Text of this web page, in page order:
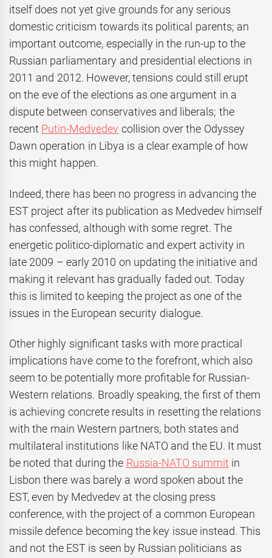
itself does not yet give grounds for any serious
domestic criticism towards its political parents; an
important outcome, especially in the run-up to the
Russian parliamentary and presidential elections in
2011 and 2012. However, tensions could still erupt
on the eve of the elections as one argument in a
dispute between conservatives and liberals; the
recent Putin-Medvedev collision over the Odyssey
Dawn operation in Libya is a clear example of how
this might happen.
Indeed, there has been no progress in advancing the
EST project after its publication as Medvedev himself
has confessed, although with some regret. The
energetic politico-diplomatic and expert activity in
late 2009 – early 2010 on updating the initiative and
making it relevant has gradually faded out. Today
this is limited to keeping the project as one of the
issues in the European security dialogue.
Other highly significant tasks with more practical
implications have come to the forefront, which also
seem to be potentially more profitable for Russian-
Western relations. Broadly speaking, the first of them
is achieving concrete results in resetting the relations
with the main Western partners, both states and
multilateral institutions like NATO and the EU. It must
be noted that during the Russia-NATO summit in
Lisbon there was barely a word spoken about the
EST, even by Medvedev at the closing press
conference, with the project of a common European
missile defence becoming the key issue instead. This
and not the EST is seen by Russian politicians as